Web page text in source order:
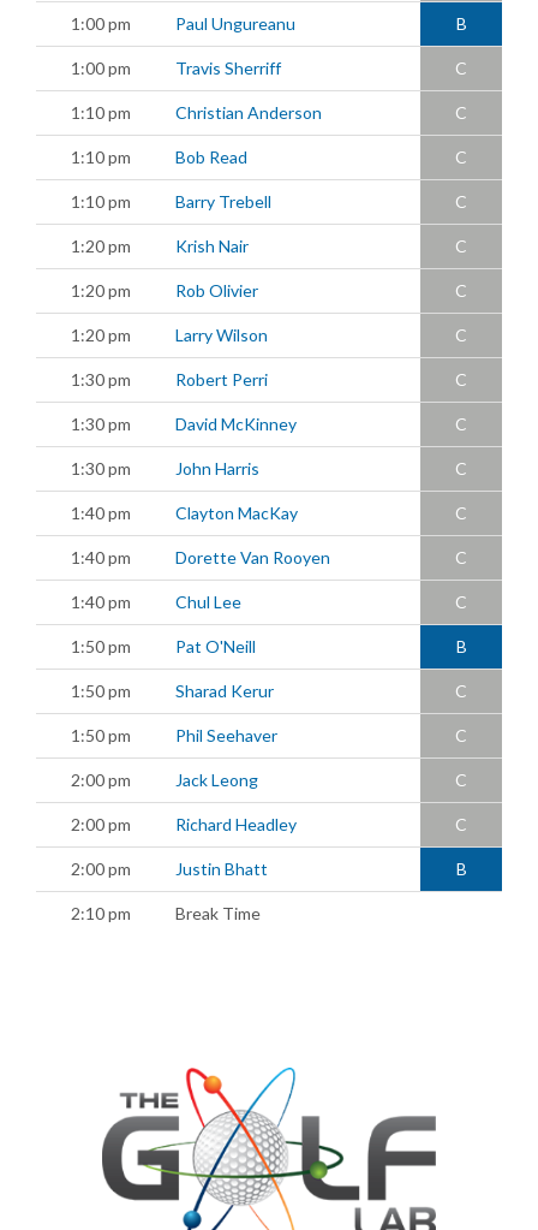
1:00 pm Paul Ungureanu B
1:00 pm Travis Sherriff C
1:10 pm Christian Anderson C
1:10 pm Bob Read C
1:10 pm Barry Trebell C
1:20 pm Krish Nair C
1:20 pm Rob Olivier C
1:20 pm Larry Wilson C
1:30 pm Robert Perri C
1:30 pm David McKinney C
1:30 pm John Harris C
1:40 pm Clayton MacKay C
1:40 pm Dorette Van Rooyen C
1:40 pm Chul Lee C
1:50 pm Pat O'Neill B
1:50 pm Sharad Kerur C
1:50 pm Phil Seehaver C
2:00 pm Jack Leong C
2:00 pm Richard Headley C
2:00 pm Justin Bhatt B
2:10 pm Break Time